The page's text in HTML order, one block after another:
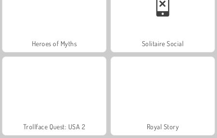
Heroes of Myths Solitaire Social
Trollface Quest: USA 2 Royal Story